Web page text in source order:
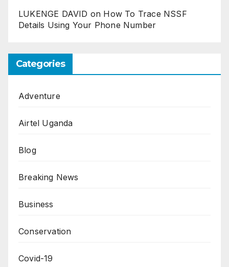
LUKENGE DAVID on How To Trace NSSF
Details Using Your Phone Number
Categories
Adventure
Airtel Uganda
Blog
Breaking News
Business
Conservation
Covid-19